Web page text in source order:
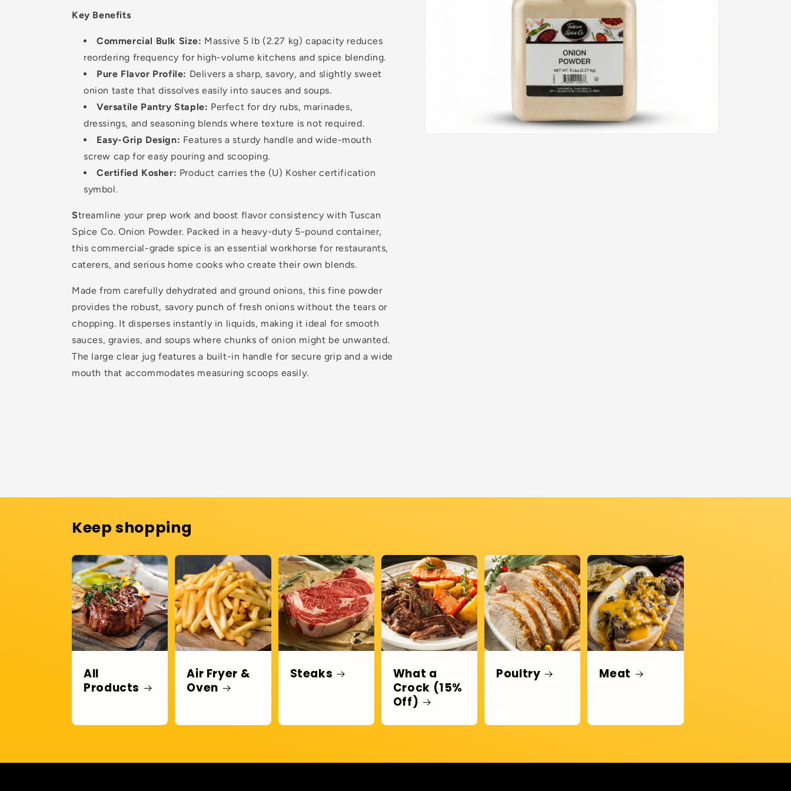
Key Benefits
Commercial Bulk Size: Massive 5 lb (2.27 kg) capacity reduces
reordering frequency for high-volume kitchens and spice blending.
Pure Flavor Profile: Delivers a sharp, savory, and slightly sweet
onion taste that dissolves easily into sauces and soups.
Versatile Pantry Staple: Perfect for dry rubs, marinades,
dressings, and seasoning blends where texture is not required.
Easy-Grip Design: Features a sturdy handle and wide-mouth
screw cap for easy pouring and scooping.
Certified Kosher: Product carries the (U) Kosher certification
symbol.
Streamline your prep work and boost flavor consistency with Tuscan
Spice Co. Onion Powder. Packed in a heavy-duty 5-pound container,
this commercial-grade spice is an essential workhorse for restaurants,
caterers, and serious home cooks who create their own blends.
Made from carefully dehydrated and ground onions, this fine powder
provides the robust, savory punch of fresh onions without the tears or
chopping. It disperses instantly in liquids, making it ideal for smooth
sauces, gravies, and soups where chunks of onion might be unwanted.
The large clear jug features a built-in handle for secure grip and a wide
mouth that accommodates measuring scoops easily.
Keep shopping
All
Products
Air Fryer &
Oven
Steaks
What a
Crock (15%
Off)
Poultry Meat